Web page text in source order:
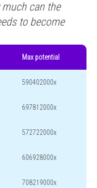
can the
to become
Max potential
590402000x
697812000x
572722000x
606928000x
708219000x